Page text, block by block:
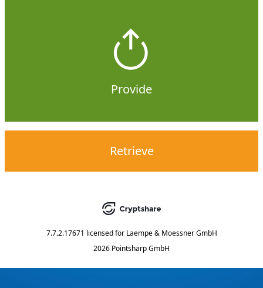
Provide
Retrieve
7.7.2.17671 licensed for Laempe & Moessner GmbH
2026 Pointsharp GmbH